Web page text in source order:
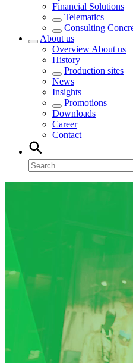
Financial Solutions
Telematics
Consulting
About us
Overview About us
History
Production sites
News
Insights
Promotions
Downloads
Career
Contact